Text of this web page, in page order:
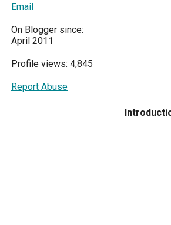
Email
On Blogger since:
April 2011
Profile views: 4,845
Report Abuse